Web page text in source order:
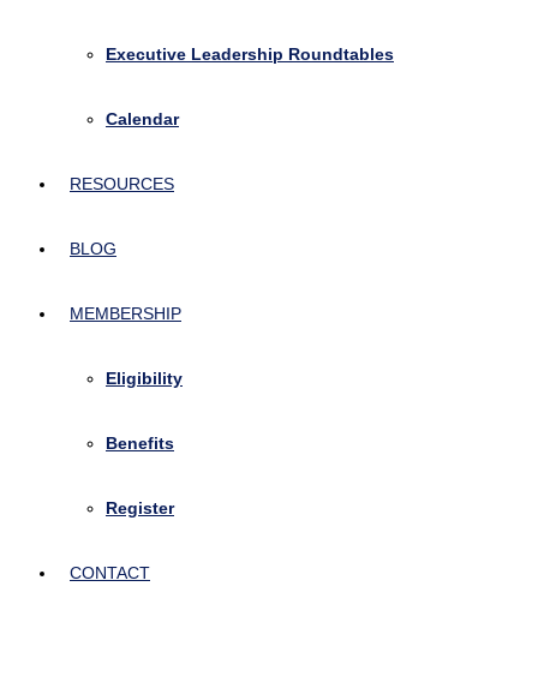
Executive Leadership Roundtables
Calendar
RESOURCES
BLOG
MEMBERSHIP
Eligibility
Benefits
Register
CONTACT